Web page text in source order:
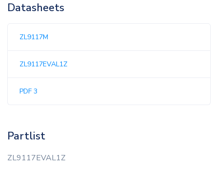
Datasheets
ZL9117M
ZL9117EVAL1Z
PDF 3
Partlist
ZL9117EVAL1Z